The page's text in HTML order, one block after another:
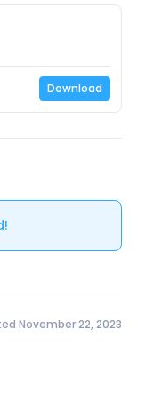
Download
November 22, 2023